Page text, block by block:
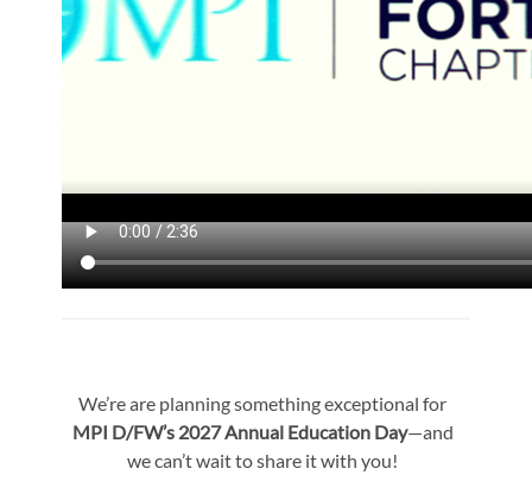
We’re are planning something exceptional for
MPI D/FW’s 2027 Annual Education Day—and
we can’t wait to share it with you!